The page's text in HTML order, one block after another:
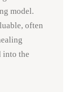
model.
often
into the